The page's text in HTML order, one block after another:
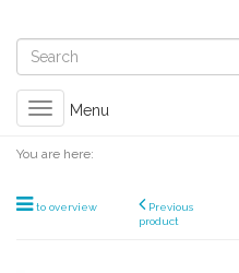
Toggle
navigation
Menu
You are here:
to overview
Previous
product